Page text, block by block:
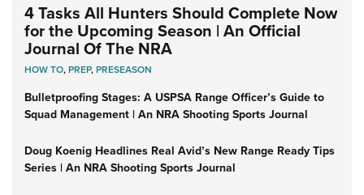
4 Tasks All Hunters Should Complete Now
for the Upcoming Season | An Official
Journal Of The NRA
HOW TO,PREP,PRESEASON
Bulletproofing Stages: A USPSA Range Officer’s Guide to
Squad Management | An NRA Shooting Sports Journal
Doug Koenig Headlines Real Avid’s New Range Ready Tips
Series | An NRA Shooting Sports Journal